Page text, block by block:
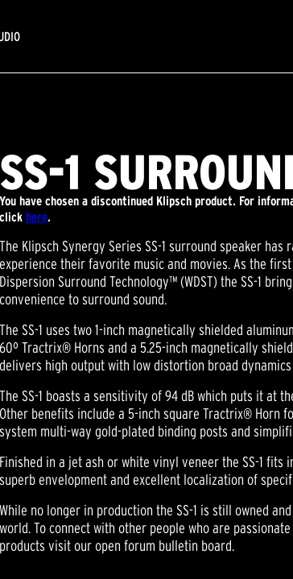
SS-1
You have chosen a discontinued Klipsch product. For
click here.
The Klipsch Synergy Series SS-1 surround speaker
experience their favorite music and movies. As the
Dispersion Surround Technology™ (WDST) the SS-1
convenience to surround sound.
The SS-1 uses two 1-inch magnetically shielded
60º Tractrix® Horns and a 5.25-inch magnetically
delivers high output with low distortion broad
The SS-1 boasts a sensitivity of 94 dB which puts it at
Other benefits include a 5-inch square Tractrix® Horn
system multi-way gold-plated binding posts and
Finished in a jet ash or white vinyl veneer the SS-1
superb envelopment and excellent localization of
While no longer in production the SS-1 is still owned
world. To connect with other people who are
products visit our open forum bulletin board.